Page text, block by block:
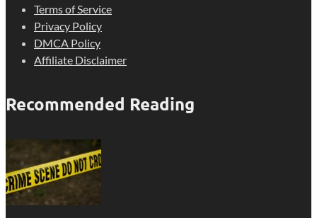
Terms of Service
Privacy Policy
DMCA Policy
Affiliate Disclaimer
Recommended Reading